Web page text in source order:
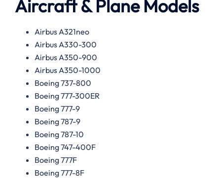
Aircraft & Plane Models
Airbus A321neo
Airbus A330-300
Airbus A350-900
Airbus A350-1000
Boeing 737-800
Boeing 777-300ER
Boeing 777-9
Boeing 787-9
Boeing 787-10
Boeing 747-400F
Boeing 777F
Boeing 777-8F